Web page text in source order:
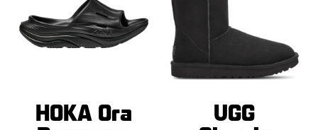
HOKA Ora
UGG